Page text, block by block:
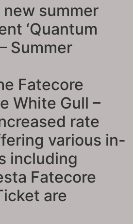
new summer
‘Quantum
Summer
Fatecore
White Gull –
rate
various in-
including
Fatecore
are